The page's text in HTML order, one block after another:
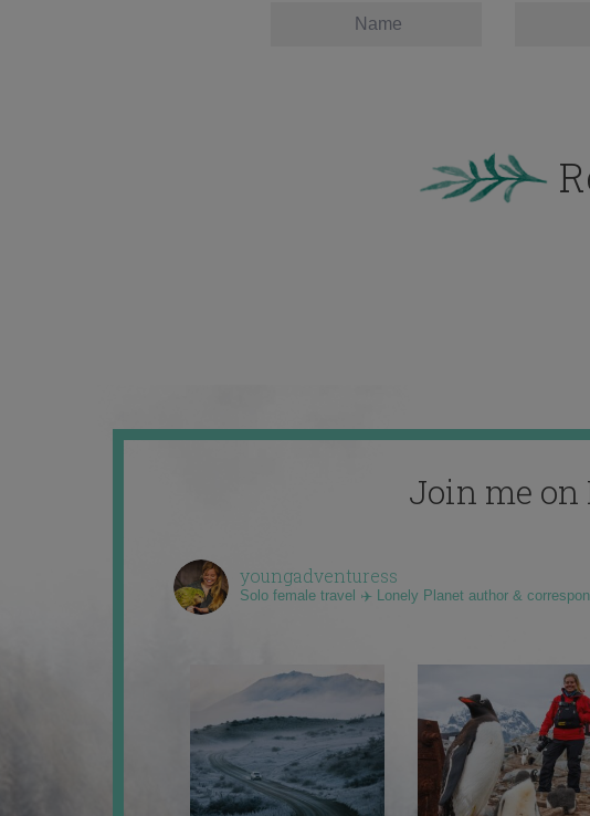
Join me
youngadventuress
Solo female travel ✈️ Lonely Planet author &